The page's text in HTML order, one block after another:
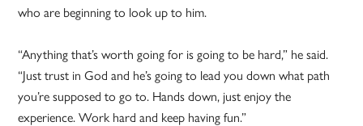
who are beginning to look up to him.
“Anything that’s worth going for is going to be hard,” he said.
“Just trust in God and he’s going to lead you down what path
you’re supposed to go to. Hands down, just enjoy the
experience. Work hard and keep having fun.”